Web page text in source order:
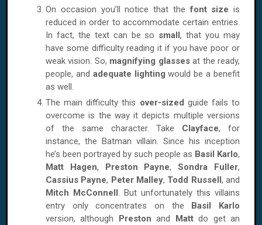
On occasion you’ll notice that thefont size is
reduced in order to accommodate certain entries.
In fact, the text can be so small, that you may
have some difficulty reading it if you have poor or
weak vision. So, magnifying glassesat the ready,
people, and adequate lighting would be a benefit
as well.
The main difficulty this over-sized guide fails to
overcome is the way it depicts multiple versions
of the same character. Take Clayface, for
instance, the Batman villain. Since his inception
he’s been portrayed by such people as Basil Karlo,
Matt Hagen, Preston Payne,Sondra Fuller,
Cassius Payne, Peter Malley, Todd Russell, and
Mitch McConnell. But unfortunately this villains
entry only concentrates on the Basil Karlo
version, although Prestonand Mattdo get an